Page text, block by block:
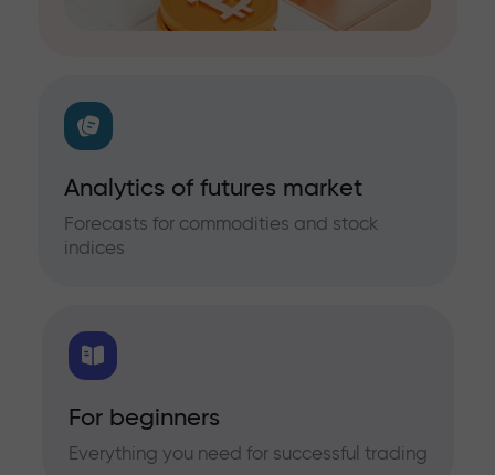
Analytics of futures market
Forecasts for commodities and stock
indices
For beginners
Everything you need for successful trading